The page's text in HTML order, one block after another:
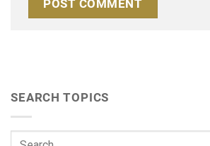
SEARCH TOPICS